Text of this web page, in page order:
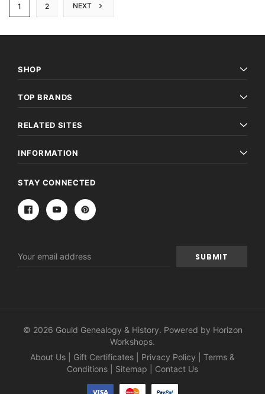
1 2 NEXT
SHOP
TOP BRANDS
RELATED SITES
INFORMATION
STAY CONNECTED
Address
© 2026 Gould Genealogy & History. Powered by Horizon
Workshops.
About Us
Gift Certificates Privacy Policy
Terms &
Conditions
Sitemap Contact Us